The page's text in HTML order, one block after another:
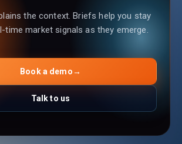
the context. Briefs help you stay
time market signals as they emerge.
Book a demo→
Talk to us